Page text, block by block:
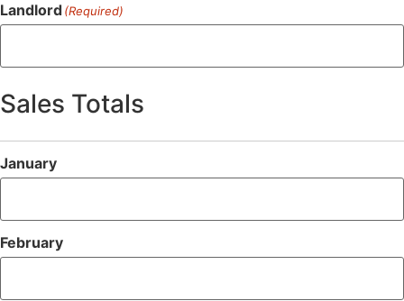
Landlord(Required)
Sales Totals
January
February